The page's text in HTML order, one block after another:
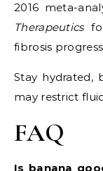
2016 meta-
Therapeutics
fibrosis
Stay hydrated,
may restrict
FAQ
Is banana